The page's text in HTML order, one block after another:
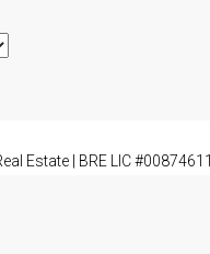
Estate | BRE LIC #00874611